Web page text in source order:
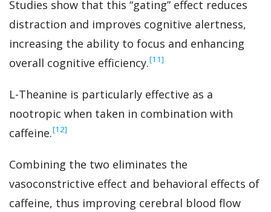
Studies show that this “gating” effect reduces
distraction and improves cognitive alertness,
increasing the ability to focus and enhancing
overall cognitive efficiency.‍[11]
L-Theanine is particularly effective as a
nootropic when taken in combination with
caffeine.‍[12]
Combining the two eliminates the
vasoconstrictive effect and behavioral effects of
caffeine, thus improving cerebral blood flow